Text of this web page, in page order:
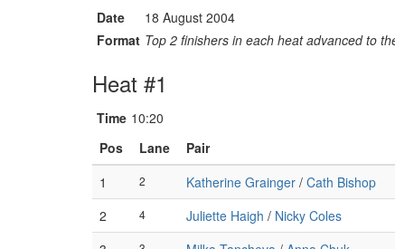
Date
18 August 2004
Format Top 2 finishers in each heat advanced to
Heat #1
Time 10:20
Pos
Lane Pair
1
2 Katherine Grainger / Cath Bishop
2 4 Juliette Haigh / Nicky Coles